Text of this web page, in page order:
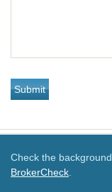
Check the
BrokerCheck